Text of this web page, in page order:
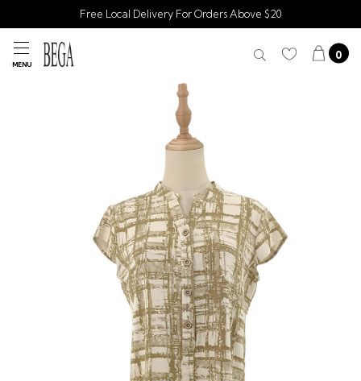
Free Local Delivery For Orders Above $20
MENU
0